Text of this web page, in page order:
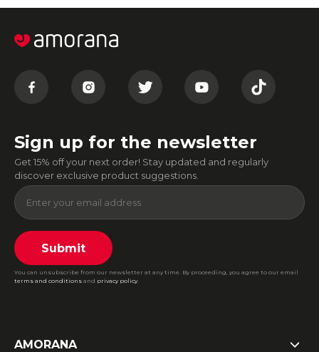
Sign up for the newsletter
Get 15% off your next order! Stay updated and regularly
discover exclusive product suggestions.
Submit
You can unsubscribe from our newsletter at any time. By proceeding, you agree to our email
terms and conditions and privacy policy.
AMORANA